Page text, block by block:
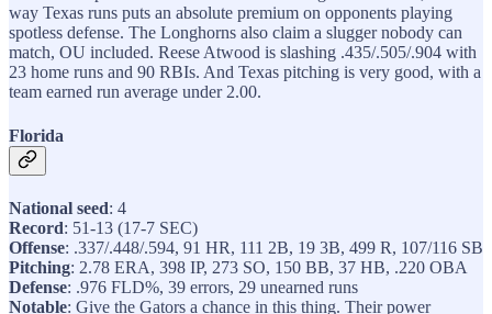
way Texas runs puts an absolute premium on opponents playing
spotless defense. The Longhorns also claim a slugger nobody can
match, OU included. Reese Atwood is slashing .435/.505/.904 with
23 home runs and 90 RBIs. And Texas pitching is very good, with a
team earned run average under 2.00.
Florida
National seed: 4
Record: 51-13 (17-7 SEC)
Offense: .337/.448/.594, 91 HR, 111 2B, 19 3B, 499 R, 107/116 SB
Pitching: 2.78 ERA, 398 IP, 273 SO, 150 BB, 37 HB, .220 OBA
Defense: .976 FLD%, 39 errors, 29 unearned runs
Notable: Give the Gators a chance in this thing. Their power